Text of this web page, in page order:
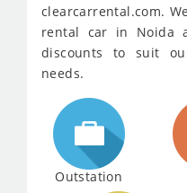
clearcarrental.com.
rental car in Noida
discounts to suit
needs.
Outstation